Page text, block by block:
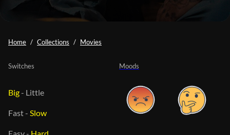
Home Collections Movies
Moods
Switches
Big- Little
Fast- Slow
Easy- Hard